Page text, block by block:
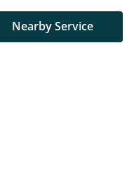
Nearby Service